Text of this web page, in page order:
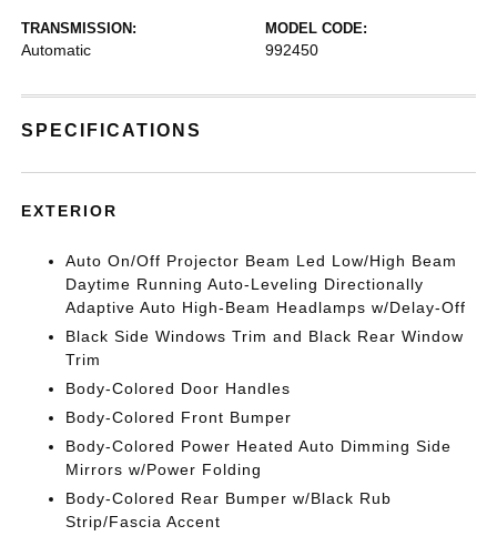
TRANSMISSION:
Automatic
MODEL CODE:
992450
SPECIFICATIONS
EXTERIOR
Auto On/Off Projector Beam Led Low/High Beam
Daytime Running Auto-Leveling Directionally
Adaptive Auto High-Beam Headlamps w/Delay-Off
Black Side Windows Trim and Black Rear Window
Trim
Body-Colored Door Handles
Body-Colored Front Bumper
Body-Colored Power Heated Auto Dimming Side
Mirrors w/Power Folding
Body-Colored Rear Bumper w/Black Rub
Strip/Fascia Accent